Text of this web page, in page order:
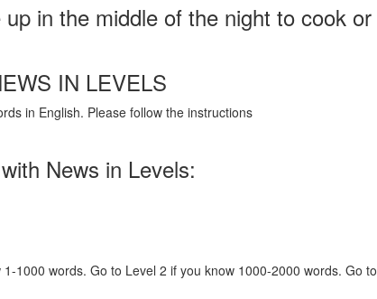
in the middle of the night to cook or
IN LEVELS
in English. Please follow the instructions
News in Levels:
1000 words. Go to Level 2 if you know 1000-2000 words. Go to